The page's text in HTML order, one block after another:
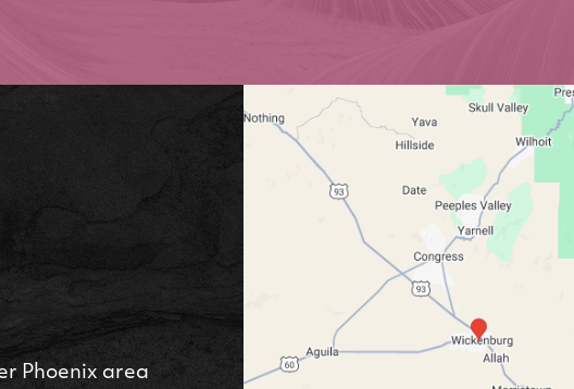
Phoenix area